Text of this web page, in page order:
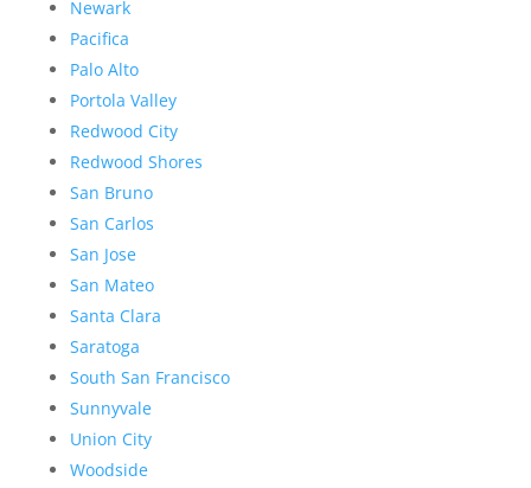
Newark
Pacifica
Palo Alto
Portola Valley
Redwood City
Redwood Shores
San Bruno
San Carlos
San Jose
San Mateo
Santa Clara
Saratoga
South San Francisco
Sunnyvale
Union City
Woodside